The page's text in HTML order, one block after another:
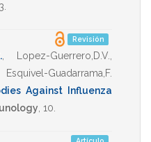
Revisión
Lopez-Guerrero,D.V.
Esquivel-Guadarrama,F.
Against Influenza
10